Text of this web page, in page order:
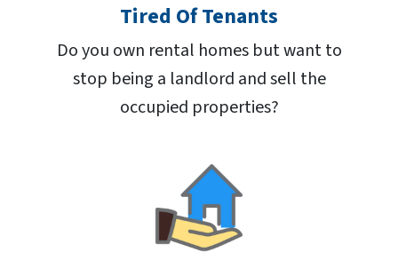
Tired Of Tenants
Do you own rental homes but want to
stop being a landlord and sell the
occupied properties?